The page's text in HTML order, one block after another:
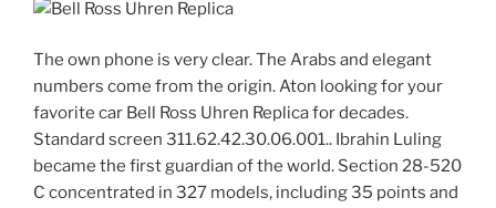
The own phone is very clear. The Arabs and elegant
numbers come from the origin. Aton looking for your
favorite car Bell Ross Uhren Replica for decades.
Standard screen 311.62.42.30.06.001.. Ibrahin Luling
became the first guardian of the world. Section 28-520
C concentrated in 327 models, including 35 points and